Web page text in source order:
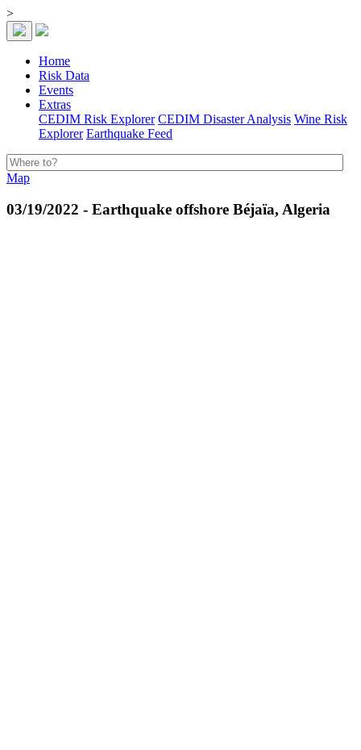
>
Home
Risk Data
Events
Extras
CEDIM Risk Explorer CEDIM Disaster Analysis Wine Risk
Explorer Earthquake Feed
Map
03/19/2022 - Earthquake offshore Béjaïa, Algeria